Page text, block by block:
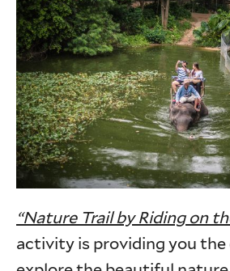
“Nature Trail by Riding on
activity is providing you the